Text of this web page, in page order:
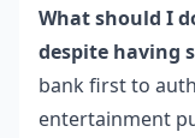
What should I
despite having
bank first to
entertainment